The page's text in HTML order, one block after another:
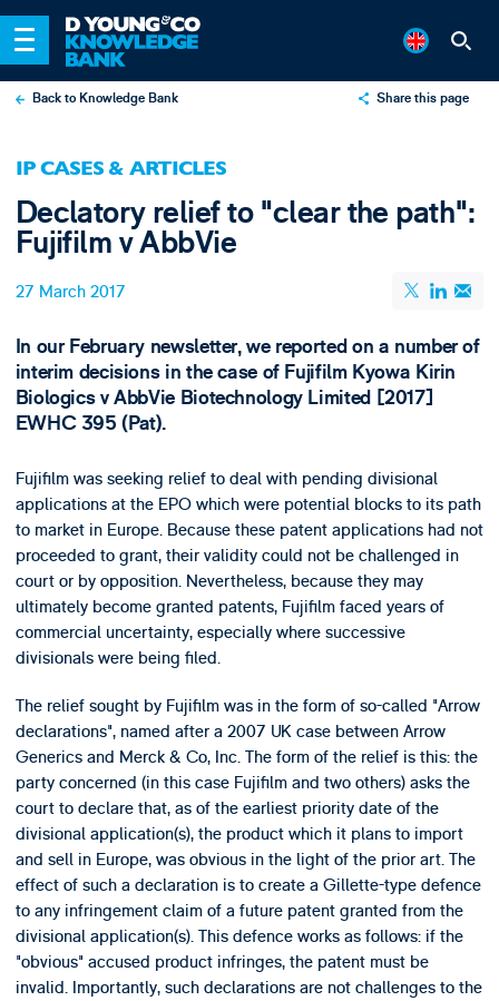
Back to Knowledge Bank Share this page
IP CASES & ARTICLES
Declatory relief to "clear the path":
Fujifilm v AbbVie
27 March 2017
In our February newsletter, we reported on a number of
interim decisions in the case of Fujifilm Kyowa Kirin
Biologics v AbbVie Biotechnology Limited [2017]
EWHC 395 (Pat).
Fujifilm was seeking relief to deal with pending divisional
applications at the EPO which were potential blocks to its path
to market in Europe. Because these patent applications had not
proceeded to grant, their validity could not be challenged in
court or by opposition. Nevertheless, because they may
ultimately become granted patents, Fujifilm faced years of
commercial uncertainty, especially where successive
divisionals were being filed.
The relief sought by Fujifilm was in the form of so-called "Arrow
declarations", named after a 2007 UK case between Arrow
Generics and Merck & Co, Inc. The form of the relief is this: the
party concerned (in this case Fujifilm and two others) asks the
court to declare that, as of the earliest priority date of the
divisional application(s), the product which it plans to import
and sell in Europe, was obvious in the light of the prior art. The
effect of such a declaration is to create a Gillette-type defence
to any infringement claim of a future patent granted from the
divisional application(s). This defence works as follows: if the
"obvious" accused product infringes, the patent must be
invalid. Importantly, such declarations are not challenges to the